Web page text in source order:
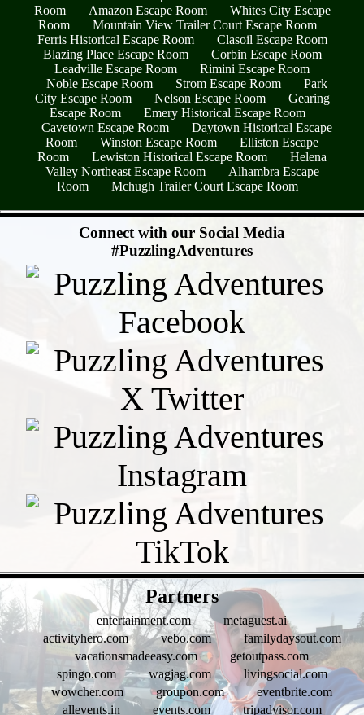
Room
Amazon Escape Room
Whites City Escape
Room
Mountain View Trailer Court Escape Room
Ferris Historical Escape Room
Clasoil Escape Room
Blazing Place Escape Room
Corbin Escape Room
Leadville Escape Room
Rimini Escape Room
Noble Escape Room
Strom Escape Room
Park
City Escape Room
Nelson Escape Room
Gearing
Escape Room
Emery Historical Escape Room
Cavetown Escape Room
Daytown Historical Escape
Room
Winston Escape Room
Elliston Escape
Room
Lewiston Historical Escape Room
Helena
Valley Northeast Escape Room
Alhambra Escape
Room
Mchugh Trailer Court Escape Room
Connect with our Social Media
#PuzzlingAdventures
Partners
entertainment.com
metaguest.ai
activityhero.com
vebo.com
familydaysout.com
vacationsmadeeasy.com
getoutpass.com
spingo.com
wagjag.com
livingsocial.com
wowcher.com
groupon.com
eventbrite.com
allevents.in
events.com tripadvisor.com